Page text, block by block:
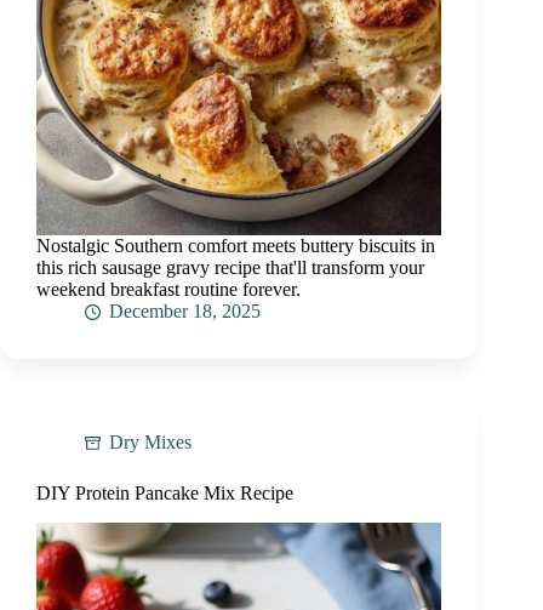
Nostalgic Southern comfort meets buttery biscuits in
this rich sausage gravy recipe that'll transform your
weekend breakfast routine forever.
December 18, 2025
Dry Mixes
DIY Protein Pancake Mix Recipe